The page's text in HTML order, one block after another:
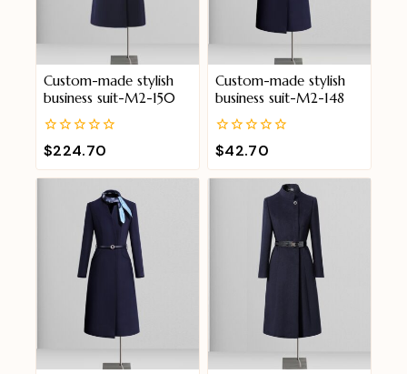
Custom-made stylish
business suit-M2-150
0
out
of
$224.70
Custom-made stylish
business suit-M2-148
0
out
of
$42.70